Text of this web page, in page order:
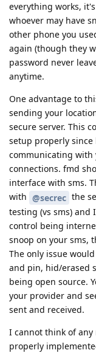
everything works,
whoever may have
other phone you
again (though they
password never
anytime.
One advantage to
sending your
secure server. This
setup properly since
communicating with
connections. fmd
interface with sms.
with @secrec the
testing (vs sms)
control being
snoop on your sms,
The only issue
and pin, hid/erased
being open source.
your provider and
sent and received.
I cannot think of any
properly